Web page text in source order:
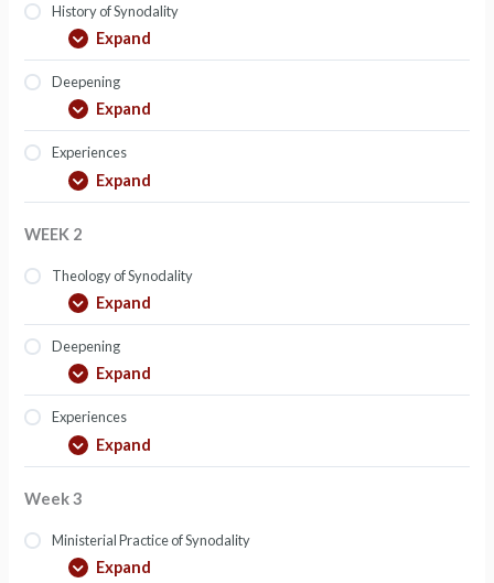
History of Synodality
Expand
Deepening
Expand
Experiences
Expand
WEEK 2
Theology of Synodality
Expand
Deepening
Expand
Experiences
Expand
Week 3
Ministerial Practice of Synodality
Expand